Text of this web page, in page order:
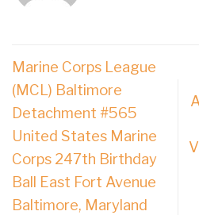
Marine Corps League
(MCL) Baltimore
Detachment #565
United States Marine
Corps 247th Birthday
Ball East Fort Avenue
Baltimore, Maryland